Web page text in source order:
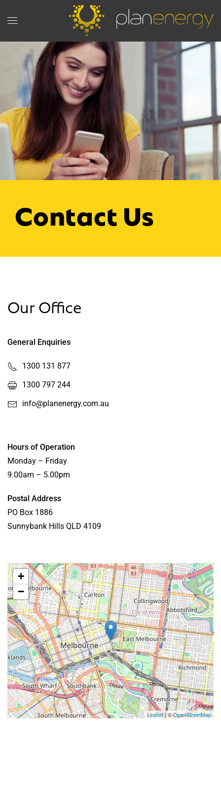
Contact Us
Our Office
General Enquiries
1300 131 877
1300 797 244
info@planenergy.com.au
Hours of Operation
Monday – Friday
9.00am – 5.00pm
Postal Address
PO Box 1886
Sunnybank Hills QLD 4109
+
−
Leaflet| ©OpenStreetMap